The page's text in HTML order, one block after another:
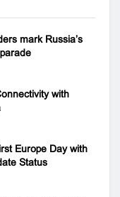
mark Russia’s
with
Europe Day with
Status